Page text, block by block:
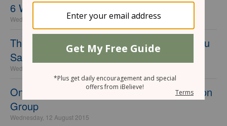
6 Ways to Be Brave for God
Wednesday, 09 September 2015
The Powerful Thing that Happens When You
Say Yes
Wednesday, 02 September 2015
On Being a Writer :: FREE Online Discussion
Group
Wednesday, 12 August 2015